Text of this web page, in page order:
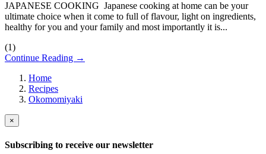
JAPANESE COOKING Japanese cooking at home can be your
ultimate choice when it come to full of flavour, light on ingredients,
healthy for you and your family and most importantly it is...
(1)
Continue Reading →
Home
Recipes
Okomomiyaki
×
Subscribing to receive our newsletter